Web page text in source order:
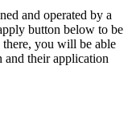
and operated by a
button below to be
there, you will be able
and their application